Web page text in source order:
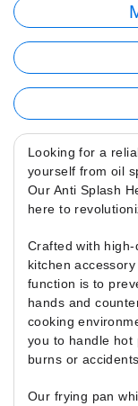
Looking for a
yourself from oil
Our Anti Splash
here to
Crafted with
kitchen
function is to
hands and
cooking
you to handle hot
burns or accidents.
Our frying pan